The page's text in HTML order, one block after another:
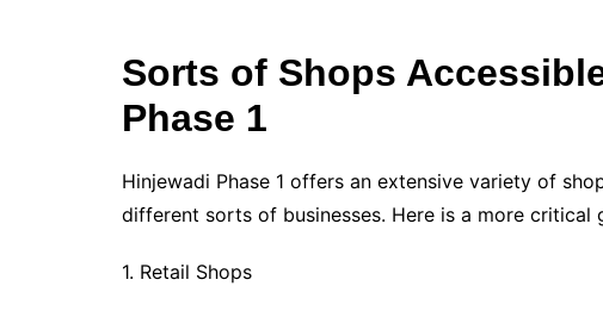
Sorts of Shops
Phase 1
Hinjewadi Phase 1 offers an extensive variety of
different sorts of businesses. Here is a more
1. Retail Shops